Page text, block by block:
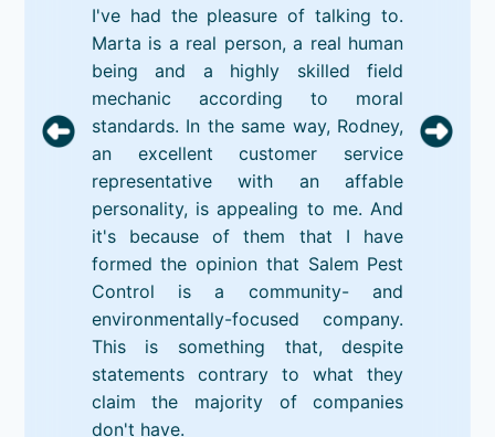
I've had the pleasure of talking to.
Marta is a real person, a real human
being and a highly skilled field
mechanic according to moral
standards. In the same way, Rodney,
an excellent customer service
representative with an affable
personality, is appealing to me. And
it's because of them that I have
formed the opinion that Salem Pest
Control is a community- and
environmentally-focused company.
This is something that, despite
statements contrary to what they
claim the majority of companies
don't have.